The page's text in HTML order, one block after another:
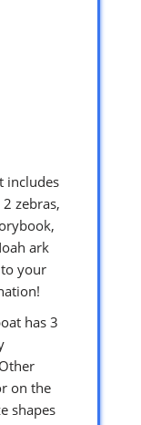
includes
zebras,
ark
your
has 3
on the
shapes